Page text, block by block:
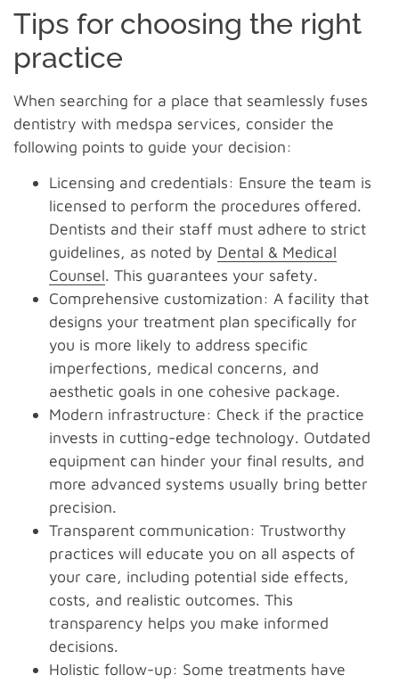
Tips for choosing the right
practice
When searching for a place that seamlessly fuses
dentistry with medspa services, consider the
following points to guide your decision:
Licensing and credentials: Ensure the team is
licensed to perform the procedures offered.
Dentists and their staff must adhere to strict
guidelines, as noted by Dental & Medical
Counsel. This guarantees your safety.
Comprehensive customization: A facility that
designs your treatment plan specifically for
you is more likely to address specific
imperfections, medical concerns, and
aesthetic goals in one cohesive package.
Modern infrastructure: Check if the practice
invests in cutting-edge technology. Outdated
equipment can hinder your final results, and
more advanced systems usually bring better
precision.
Transparent communication: Trustworthy
practices will educate you on all aspects of
your care, including potential side effects,
costs, and realistic outcomes. This
transparency helps you make informed
decisions.
Holistic follow-up: Some treatments have